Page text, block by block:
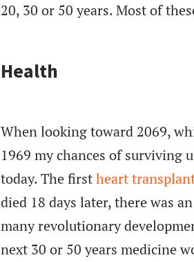
20, 30 or 50 years. Most of
Health
When looking toward 2069,
1969 my chances of surviving
today. The firstheart
died 18 days later, there was
many revolutionary
next 30 or 50 years medicine